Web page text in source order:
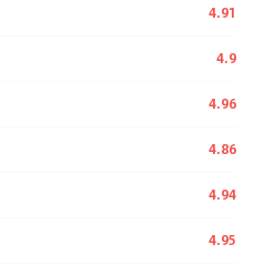
4.91
4.9
4.96
4.86
4.94
4.95